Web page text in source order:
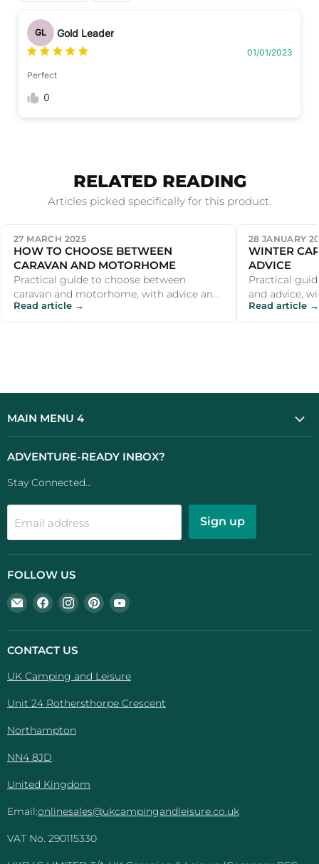
GL Gold Leader
01/01/2023
Perfect
0
RELATED READING
Articles picked specifically for this product.
27 MARCH 2025
HOW TO CHOOSE BETWEEN
CARAVAN AND MOTORHOME
Practical guide to choose between
caravan and motorhome, with advice and
recommendations for UK campers and
Read article →
28 JANUARY
WINTER
ADVICE
Practical
and advice,
Read article →
MAIN MENU 4
ADVENTURE-READY INBOX?
Stay Connected...
Email address Sign up
FOLLOW US
Email
UK
Camping
And
Find
us
on
Facebook
Find
us
on
Find
us
on
Find
on
CONTACT US
UK Camping and Leisure
Unit 24 Rothersthorpe Crescent
Northampton
NN4 8JD
United Kingdom
Email:onlinesales@ukcampingandleisure.co.uk
VAT No. 290115330